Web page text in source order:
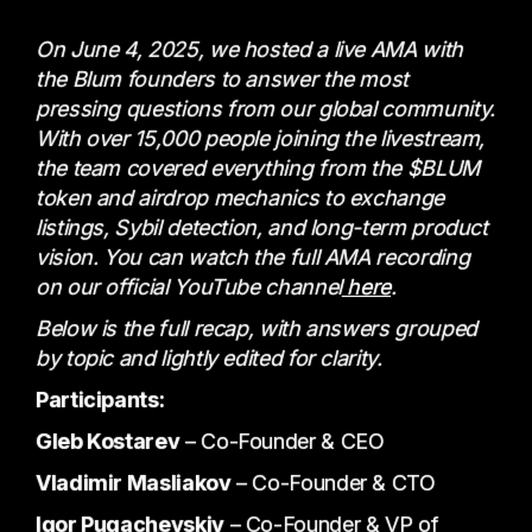
On June 4, 2025, we hosted a live AMA with
the Blum founders to answer the most
pressing questions from our global community.
With over 15,000 people joining the livestream,
the team covered everything from the $BLUM
token and airdrop mechanics to exchange
listings, Sybil detection, and long-term product
vision. You can watch the full AMA recording
on our official YouTube channelhere.
Below is the full recap, with answers grouped
by topic and lightly edited for clarity.
Participants:
Gleb Kostarev– Co-Founder & CEO
Vladimir Masliakov– Co-Founder & CTO
Igor Pugachevskiy– Co-Founder & VP of